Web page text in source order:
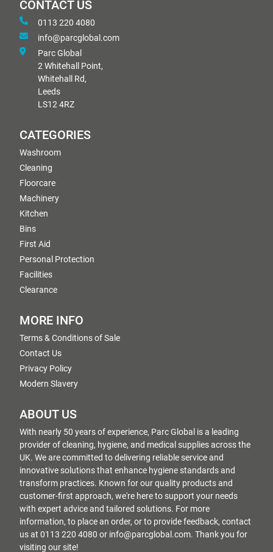
CONTACT US
0113 220 4080
info@parcglobal.com
Parc Global
2 Whitehall Point,
Whitehall Rd,
Leeds
LS12 4RZ
CATEGORIES
Washroom
Cleaning
Floorcare
Machinery
Kitchen
Bins
First Aid
Personal Protection
Facilities
Clearance
MORE INFO
Terms & Conditions of Sale
Contact Us
Privacy Policy
Modern Slavery
ABOUT US
With nearly 50 years of experience, Parc Global is a leading
provider of cleaning, hygiene, and medical supplies across the
UK. We are committed to delivering reliable service and
innovative solutions that enhance hygiene standards and
transform practices. Known for our quality products and
customer-first approach, we're here to support your needs
with expert advice and tailored solutions. For more
information, to place an order, or to provide feedback, contact
us at 0113 220 4080 or info@parcglobal.com. Thank you for
visiting our site!